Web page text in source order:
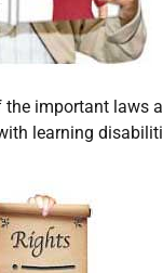
the important laws
learning